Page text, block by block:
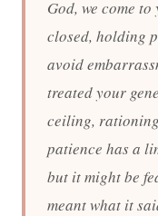
God, we come
closed, holding
avoid
treated your
ceiling,
patience has a
but it might be
meant what it